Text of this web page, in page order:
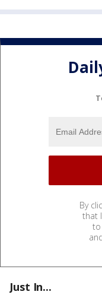
By
that
to
Just In...